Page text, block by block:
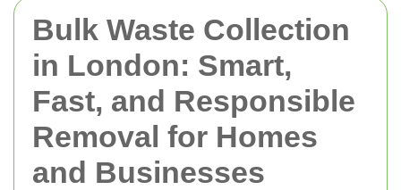
Bulk Waste Collection
in London: Smart,
Fast, and Responsible
Removal for Homes
and Businesses